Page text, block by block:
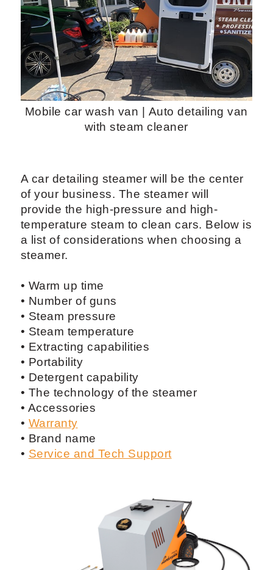
Mobile car wash van | Auto detailing van
with steam cleaner
A car detailing steamer will be the center
of your business. The steamer will
provide the high-pressure and high-
temperature steam to clean cars. Below is
a list of considerations when choosing a
steamer.
• Warm up time
• Number of guns
• Steam pressure
• Steam temperature
• Extracting capabilities
• Portability
• Detergent capability
• The technology of the steamer
• Accessories
• Warranty
• Brand name
• Service and Tech Support